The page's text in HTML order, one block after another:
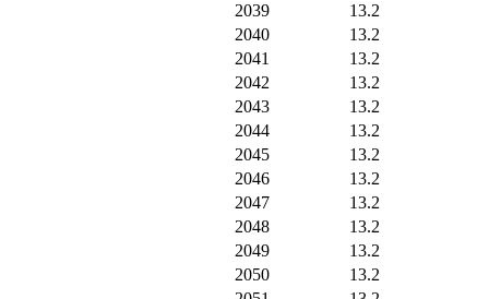
2039
13.2
2040
13.2
2041
13.2
2042
13.2
2043
13.2
2044
13.2
2045
13.2
2046
13.2
2047
13.2
2048
13.2
2049
13.2
2050
13.2